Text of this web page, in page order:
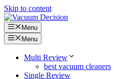
Skip to content
Menu
Menu
Multi Review
best vacuum cleaners
Single Review